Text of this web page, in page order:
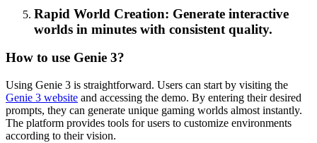
Rapid World Creation: Generate interactive
worlds in minutes with consistent quality.
How to use Genie 3?
Using Genie 3 is straightforward. Users can start by visiting the
Genie 3 website and accessing the demo. By entering their desired
prompts, they can generate unique gaming worlds almost instantly.
The platform provides tools for users to customize environments
according to their vision.